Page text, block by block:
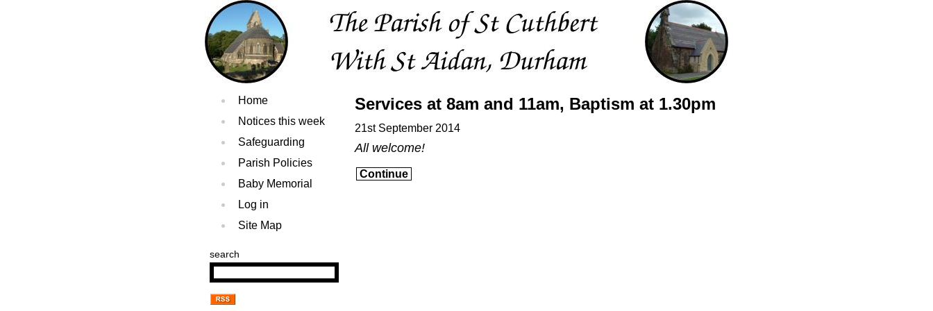
Home
Notices this week
Safeguarding
Parish Policies
Baby Memorial
Log in
Site Map
search
Services at 8am and 11am, Baptism at 1.30pm
21st September 2014
All welcome!
Continue